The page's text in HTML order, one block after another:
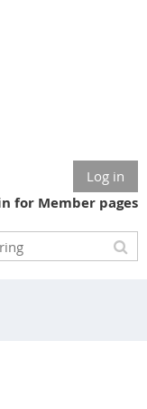
Log in
for Member pages